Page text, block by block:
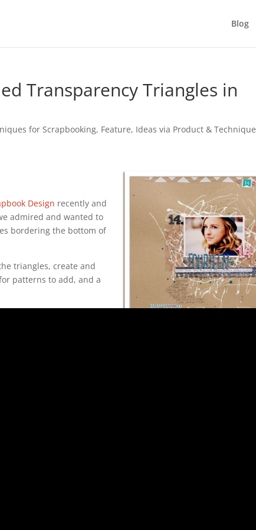
Blog
Transparency Triangles in
for Scrapbooking, Feature, Ideas via Product & Technique
Design recently and
admired and wanted to
bordering the bottom of
triangles, create and
patterns to add, and a